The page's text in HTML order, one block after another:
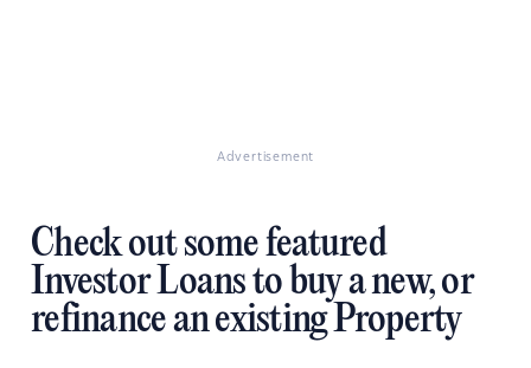
Advertisement
Check out some featured
Investor Loans to buy a new, or
refinance an existing Property